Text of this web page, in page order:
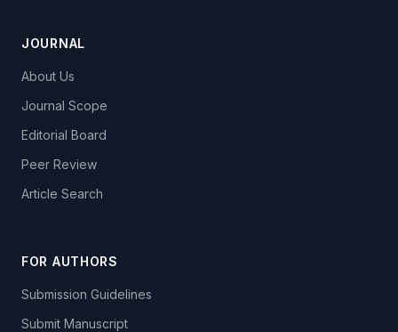
JOURNAL
About Us
Journal Scope
Editorial Board
Peer Review
Article Search
FOR AUTHORS
Submission Guidelines
Submit Manuscript